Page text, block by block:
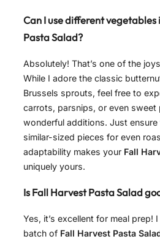
Can I use different vegetables
Pasta Salad?
Absolutely! That’s one of the
While I adore the classic
Brussels sprouts, feel free to
carrots, parsnips, or even
wonderful additions. Just ensure
similar-sized pieces for even
adaptability makes your Fall
uniquely yours.
Is Fall Harvest Pasta Salad
Yes, it’s excellent for meal prep!
batch of Fall Harvest Pasta